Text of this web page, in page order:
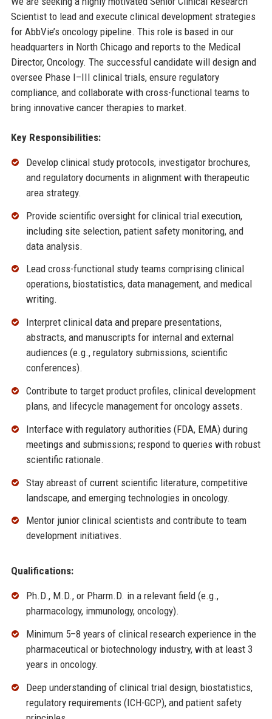
Scientist to lead and execute clinical development strategies
for AbbVie’s oncology pipeline. This role is based in our
headquarters in North Chicago and reports to the Medical
Director, Oncology. The successful candidate will design and
oversee Phase I–III clinical trials, ensure regulatory
compliance, and collaborate with cross-functional teams to
bring innovative cancer therapies to market.
Key Responsibilities:
Develop clinical study protocols, investigator brochures,
and regulatory documents in alignment with therapeutic
area strategy.
Provide scientific oversight for clinical trial execution,
including site selection, patient safety monitoring, and
data analysis.
Lead cross-functional study teams comprising clinical
operations, biostatistics, data management, and medical
writing.
Interpret clinical data and prepare presentations,
abstracts, and manuscripts for internal and external
audiences (e.g., regulatory submissions, scientific
conferences).
Contribute to target product profiles, clinical development
plans, and lifecycle management for oncology assets.
Interface with regulatory authorities (FDA, EMA) during
meetings and submissions; respond to queries with robust
scientific rationale.
Stay abreast of current scientific literature, competitive
landscape, and emerging technologies in oncology.
Mentor junior clinical scientists and contribute to team
development initiatives.
Qualifications:
Ph.D., M.D., or Pharm.D. in a relevant field (e.g.,
pharmacology, immunology, oncology).
Minimum 5–8 years of clinical research experience in the
pharmaceutical or biotechnology industry, with at least 3
years in oncology.
Deep understanding of clinical trial design, biostatistics,
regulatory requirements (ICH-GCP), and patient safety